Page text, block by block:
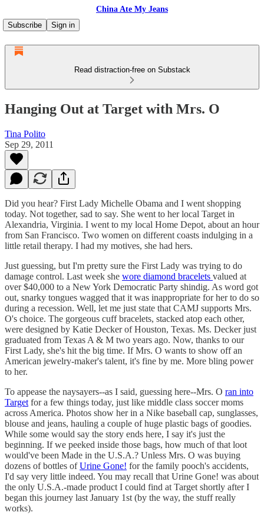
China Ate My Jeans
Subscribe
Sign in
Read distraction-free on Substack
Hanging Out at Target with Mrs. O
Tina Polito
Sep 29, 2011
Did you hear? First Lady Michelle Obama and I went shopping
today. Not together, sad to say. She went to her local Target in
Alexandria, Virginia. I went to my local Home Depot, about an hour
from San Francisco. Two women on different coasts indulging in a
little retail therapy. I had my motives, she had hers.
Just guessing, but I'm pretty sure the First Lady was trying to do
damage control. Last week she wore diamond bracelets valued at
over $40,000 to a New York Democratic Party shindig. As word got
out, snarky tongues wagged that it was inappropriate for her to do so
during a recession. Well, let me just state that CAMJ supports Mrs.
O's choice. The gorgeous cuff bracelets, stacked atop each other,
were designed by Katie Decker of Houston, Texas. Ms. Decker just
graduated from Texas A & M two years ago. Now, thanks to our
First Lady, she's hit the big time. If Mrs. O wants to show off an
American jewelry-maker's talent, it's fine by me. More bling power
to her.
To appease the naysayers--as I said, guessing here--Mrs. O ran into
Target for a few things today, just like middle class soccer moms
across America. Photos show her in a Nike baseball cap, sunglasses,
blouse and jeans, hauling a couple of huge plastic bags of goodies.
While some would say the story ends here, I say it's just the
beginning. If we peeked inside those bags, how much of that loot
would've been Made in the U.S.A.? Unless Mrs. O was buying
dozens of bottles ofUrine Gone! for the family pooch's accidents,
I'd say very little indeed. You may recall that Urine Gone! was about
the only U.S.A.-made product I could find at Target shortly after I
began this journey last January 1st (by the way, the stuff really
works).